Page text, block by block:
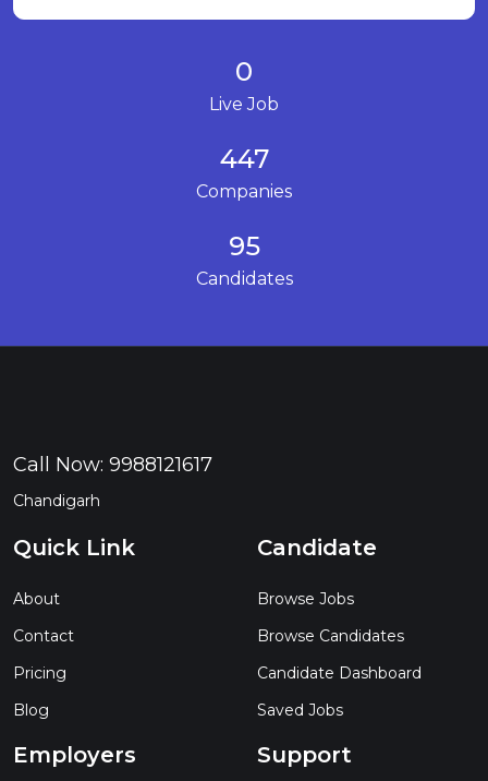
0
Live Job
447
Companies
95
Candidates
Call Now: 9988121617
Chandigarh
Quick Link
About
Contact
Pricing
Blog
Candidate
Browse Jobs
Browse Candidates
Candidate Dashboard
Saved Jobs
Employers Support